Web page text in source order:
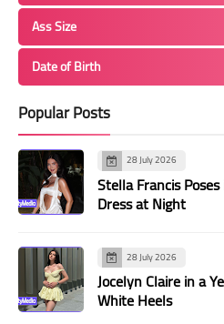
Ass Size
Date of Birth
Popular Posts
28 July 2026
Stella Francis
Dress at Night
28 July 2026
Jocelyn Claire in a
White Heels